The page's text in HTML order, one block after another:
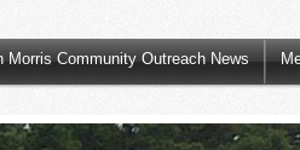
Morris Community Outreach News